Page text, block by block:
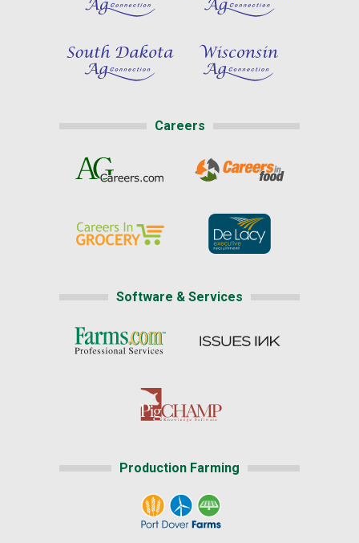
Careers
Software & Services
Production Farming